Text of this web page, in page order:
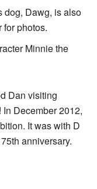
dog, Dawg, is also
photos.
Minnie the
Dan visiting
December 2012,
It was with D
anniversary.